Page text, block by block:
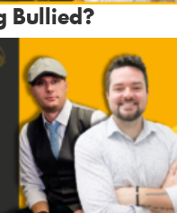
Bullied?